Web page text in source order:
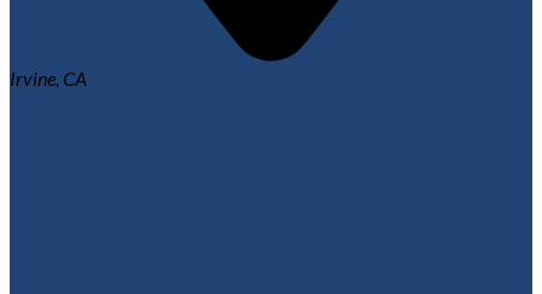
Irvine, CA